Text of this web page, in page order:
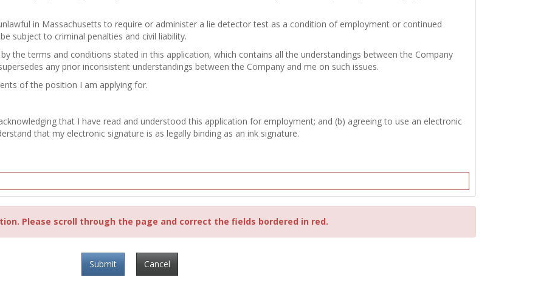
in Massachusetts to require or administer a lie detector test as a condition of employment or continued
subject to criminal penalties and civil liability.
the terms and conditions stated in this application, which contains all the understandings between the Company
any prior inconsistent understandings between the Company and me on such issues.
of the position I am applying for.
that I have read and understood this application for employment; and (b) agreeing to use an electronic
that my electronic signature is as legally binding as an ink signature.
Please scroll through the page and correct the fields bordered in red.